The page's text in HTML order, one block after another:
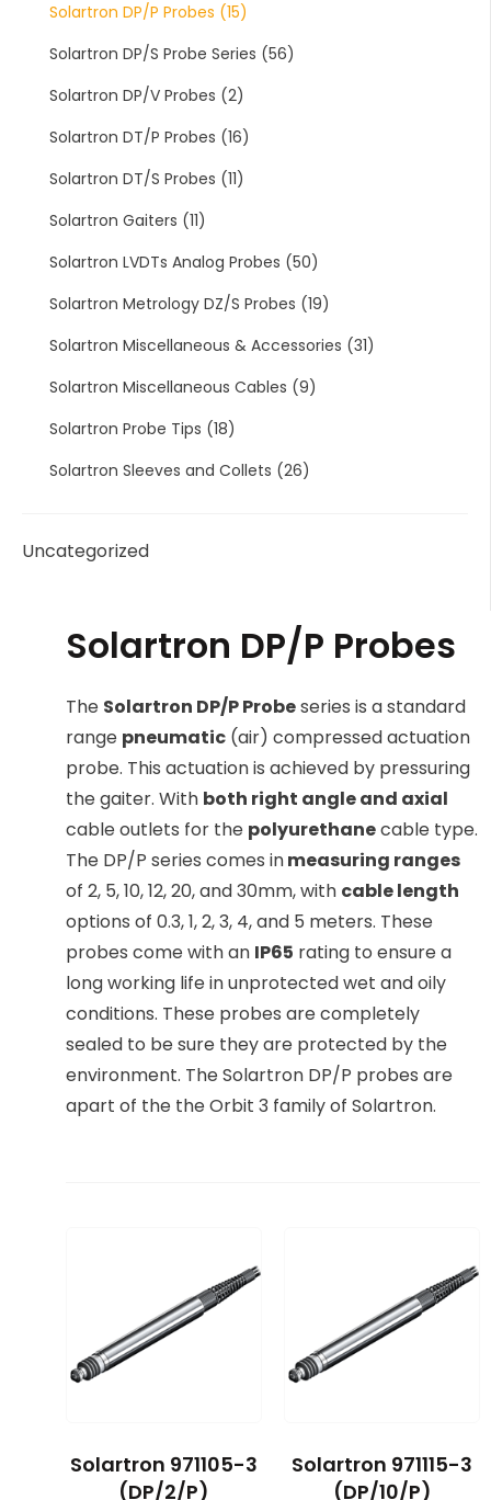
Solartron DP/P Probes (15)
Solartron DP/S Probe Series (56)
Solartron DP/V Probes (2)
Solartron DT/P Probes (16)
Solartron DT/S Probes (11)
Solartron Gaiters (11)
Solartron LVDTs Analog Probes (50)
Solartron Metrology DZ/S Probes (19)
Solartron Miscellaneous & Accessories (31)
Solartron Miscellaneous Cables (9)
Solartron Probe Tips (18)
Solartron Sleeves and Collets (26)
Uncategorized
Solartron DP/P Probes
The Solartron DP/P Probeseries is a standard
range pneumatic (air) compressed actuation
probe. This actuation is achieved by pressuring
the gaiter. With both right angle and axial
cable outlets for the polyurethanecable type.
The DP/P series comes inmeasuring ranges
of 2, 5, 10, 12, 20, and 30mm, with cable length
options of 0.3, 1, 2, 3, 4, and 5 meters. These
probes come with an IP65 rating to ensure a
long working life in unprotected wet and oily
conditions. These probes are completely
sealed to be sure they are protected by the
environment. The Solartron DP/P probes are
apart of the the Orbit 3 family of Solartron.
Solartron 971105-3
(DP/2/P)
Solartron 971115-3
(DP/10/P)